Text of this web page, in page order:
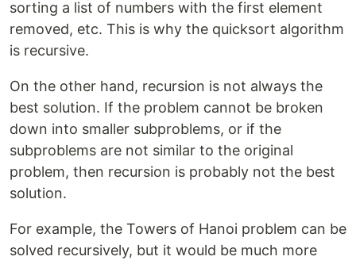
sorting a list of numbers with the first element
removed, etc. This is why the quicksort algorithm
is recursive.
On the other hand, recursion is not always the
best solution. If the problem cannot be broken
down into smaller subproblems, or if the
subproblems are not similar to the original
problem, then recursion is probably not the best
solution.
For example, the Towers of Hanoi problem can be
solved recursively, but it would be much more